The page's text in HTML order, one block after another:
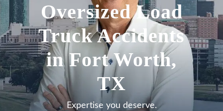
VEHICLE ACCIDENTS
AREAS SERVED
RESOURCES
Oversized Load
Truck Accidents
in Fort Worth,
TX
Expertise you deserve.